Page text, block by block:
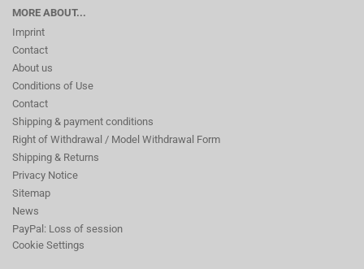
MORE ABOUT...
Imprint
Contact
About us
Conditions of Use
Contact
Shipping & payment conditions
Right of Withdrawal / Model Withdrawal Form
Shipping & Returns
Privacy Notice
Sitemap
News
PayPal: Loss of session
Cookie Settings